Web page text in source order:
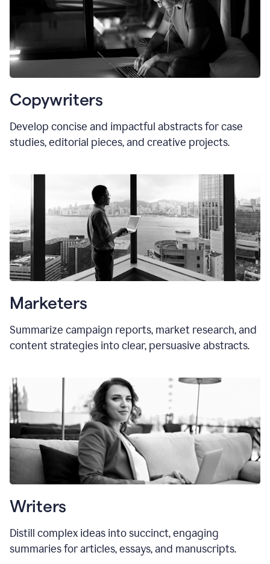
Copywriters
Develop concise and impactful abstracts for case
studies, editorial pieces, and creative projects.
Marketers
Summarize campaign reports, market research, and
content strategies into clear, persuasive abstracts.
Writers
Distill complex ideas into succinct, engaging
summaries for articles, essays, and manuscripts.